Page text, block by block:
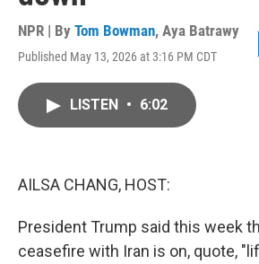
NPR | By Tom Bowman, Aya Batrawy
Published May 13, 2026 at 3:16 PM CDT
LISTEN • 6:02
AILSA CHANG, HOST:
President Trump said this week
ceasefire with Iran is on, quote,